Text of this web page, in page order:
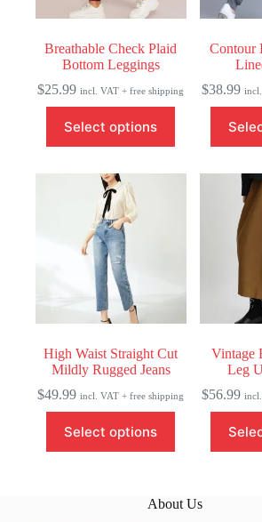
Breathable Check Plaid
Bottom Leggings
$25.99 incl. VAT + free shipping
Select options
product
has
variants.
The
options
may
be
chosen
on
the
product
page
Contour
$38.99
High Waist Straight Cut
Mildly Rugged Jeans
$49.99 incl. VAT + free shipping
Select options
product
has
Vintage
Leg
$56.99
About Us